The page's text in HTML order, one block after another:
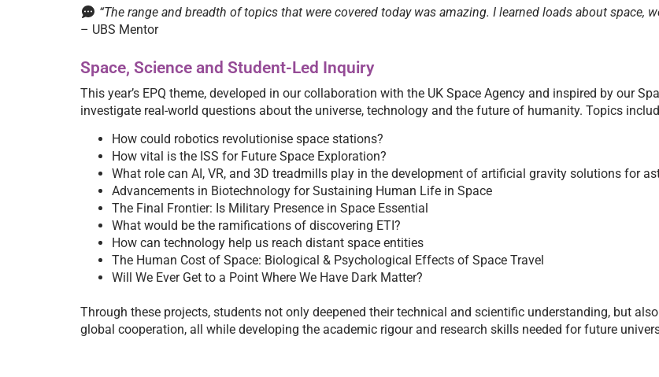
“The range and breadth of topics that were covered today was amazing. I learned loads about space,
– UBS Mentor
Space, Science and Student-Led Inquiry
This year’s EPQ theme, developed in our collaboration with the UK Space Agency and inspired by our
investigate real-world questions about the universe, technology and the future of humanity. Topics
How could robotics revolutionise space stations?
How vital is the ISS for Future Space Exploration?
What role can AI, VR, and 3D treadmills play in the development of artificial gravity solutions for
Advancements in Biotechnology for Sustaining Human Life in Space
The Final Frontier: Is Military Presence in Space Essential
What would be the ramifications of discovering ETI?
How can technology help us reach distant space entities
The Human Cost of Space: Biological & Psychological Effects of Space Travel
Will We Ever Get to a Point Where We Have Dark Matter?
Through these projects, students not only deepened their technical and scientific understanding, but
global cooperation, all while developing the academic rigour and research skills needed for future